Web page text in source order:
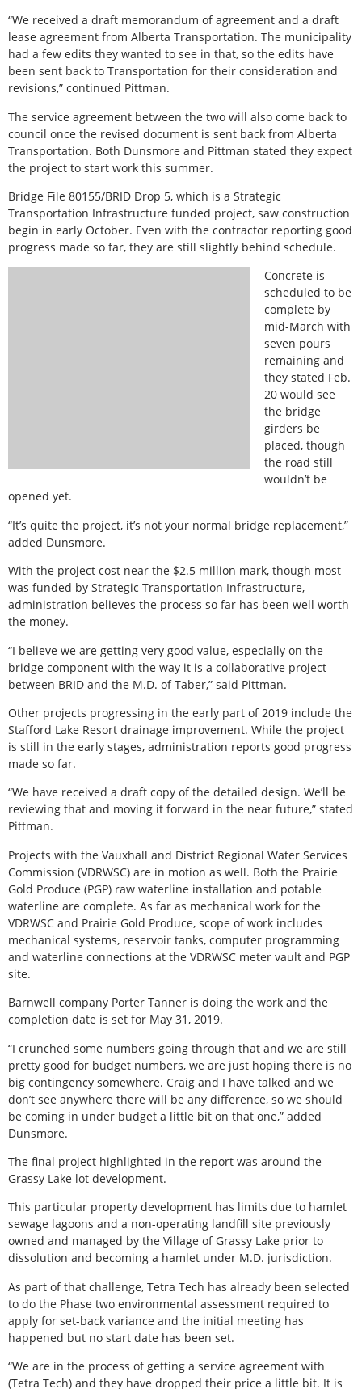
“We received a draft memorandum of agreement and a draft
lease agreement from Alberta Transportation. The municipality
had a few edits they wanted to see in that, so the edits have
been sent back to Transportation for their consideration and
revisions,” continued Pittman.
The service agreement between the two will also come back to
council once the revised document is sent back from Alberta
Transportation. Both Dunsmore and Pittman stated they expect
the project to start work this summer.
Bridge File 80155/BRID Drop 5, which is a Strategic
Transportation Infrastructure funded project, saw construction
begin in early October. Even with the contractor reporting good
progress made so far, they are still slightly behind schedule.
Concrete is
scheduled to be
complete by
mid-March with
seven pours
remaining and
they stated Feb.
20 would see
the bridge
girders be
placed, though
the road still
wouldn’t be
opened yet.
“It’s quite the project, it’s not your normal bridge replacement,”
added Dunsmore.
With the project cost near the $2.5 million mark, though most
was funded by Strategic Transportation Infrastructure,
administration believes the process so far has been well worth
the money.
“I believe we are getting very good value, especially on the
bridge component with the way it is a collaborative project
between BRID and the M.D. of Taber,” said Pittman.
Other projects progressing in the early part of 2019 include the
Stafford Lake Resort drainage improvement. While the project
is still in the early stages, administration reports good progress
made so far.
“We have received a draft copy of the detailed design. We’ll be
reviewing that and moving it forward in the near future,” stated
Pittman.
Projects with the Vauxhall and District Regional Water Services
Commission (VDRWSC) are in motion as well. Both the Prairie
Gold Produce (PGP) raw waterline installation and potable
waterline are complete. As far as mechanical work for the
VDRWSC and Prairie Gold Produce, scope of work includes
mechanical systems, reservoir tanks, computer programming
and waterline connections at the VDRWSC meter vault and PGP
site.
Barnwell company Porter Tanner is doing the work and the
completion date is set for May 31, 2019.
“I crunched some numbers going through that and we are still
pretty good for budget numbers, we are just hoping there is no
big contingency somewhere. Craig and I have talked and we
don’t see anywhere there will be any difference, so we should
be coming in under budget a little bit on that one,” added
Dunsmore.
The final project highlighted in the report was around the
Grassy Lake lot development.
This particular property development has limits due to hamlet
sewage lagoons and a non-operating landfill site previously
owned and managed by the Village of Grassy Lake prior to
dissolution and becoming a hamlet under M.D. jurisdiction.
As part of that challenge, Tetra Tech has already been selected
to do the Phase two environmental assessment required to
apply for set-back variance and the initial meeting has
happened but no start date has been set.
“We are in the process of getting a service agreement with
(Tetra Tech) and they have dropped their price a little bit. It is